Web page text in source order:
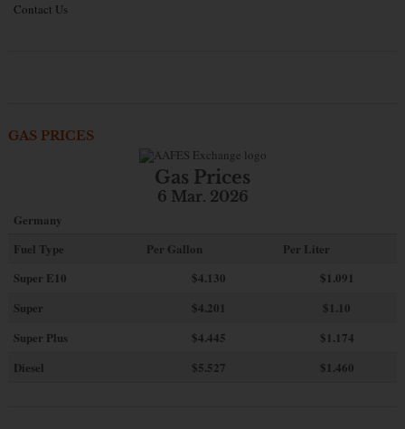
Contact Us
GAS PRICES
Gas Prices
6 Mar. 2026
Germany
Fuel Type
Per Gallon
Per Liter
Super E10
$4.130
$1.091
Super
$4.201
$1.10
Super Plus
$4.445
$1.174
Diesel
$5.527 $1.460